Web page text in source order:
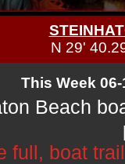
N 29'
This Week
Beach
full, boat